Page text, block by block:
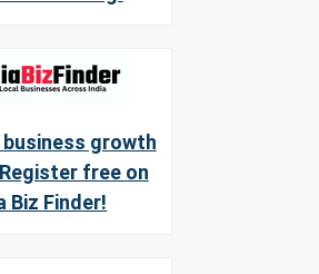
business growth
free on
Biz Finder!